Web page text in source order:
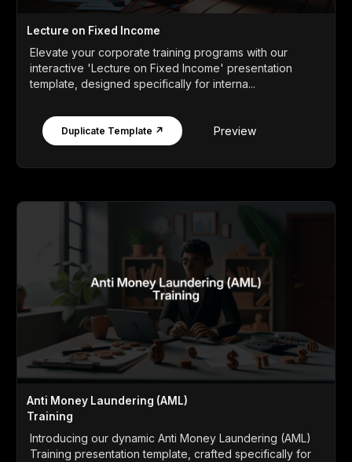
Lecture on Fixed Income
Elevate your corporate training programs with our
interactive 'Lecture on Fixed Income' presentation
template, designed specifically for interna...
Duplicate Template ↗ Preview
Anti Money Laundering (AML)
Training
Introducing our dynamic Anti Money Laundering (AML)
Training presentation template, crafted specifically for